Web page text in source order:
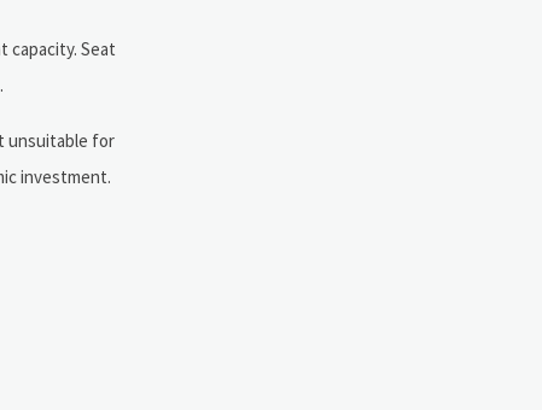
capacity. Seat
unsuitable for
investment.